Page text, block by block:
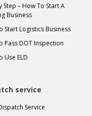
Step – How To Start A
Business
Start Logistics Business
Pass DOT Inspection
Use ELD
service
Service